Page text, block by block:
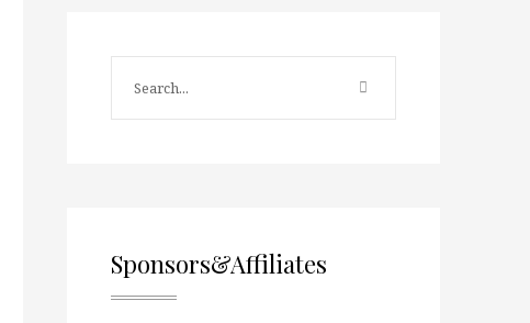
Sponsors&Affiliates